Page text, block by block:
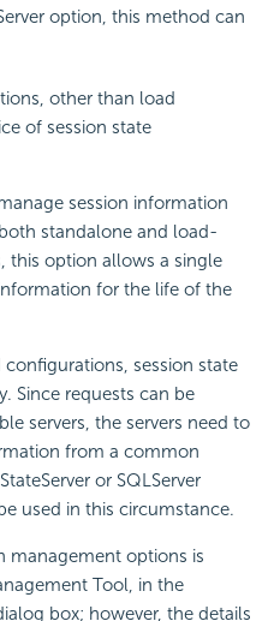
option, this method can
other than load
of session state
session information
standalone and load-
this option allows a single
for the life of the
session state
Since requests can be
servers, the servers need to
from a common
or SQLServer
used in this circumstance.
management options is
Tool, in the
box; however, the details